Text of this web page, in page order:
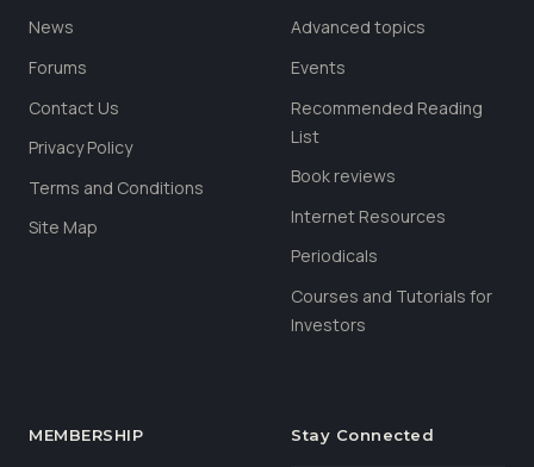
News
Forums
Contact Us
Privacy Policy
Terms and Conditions
Site Map
Advanced topics
Events
Recommended Reading
List
Book reviews
Internet Resources
Periodicals
Courses and Tutorials for
Investors
MEMBERSHIP Stay Connected